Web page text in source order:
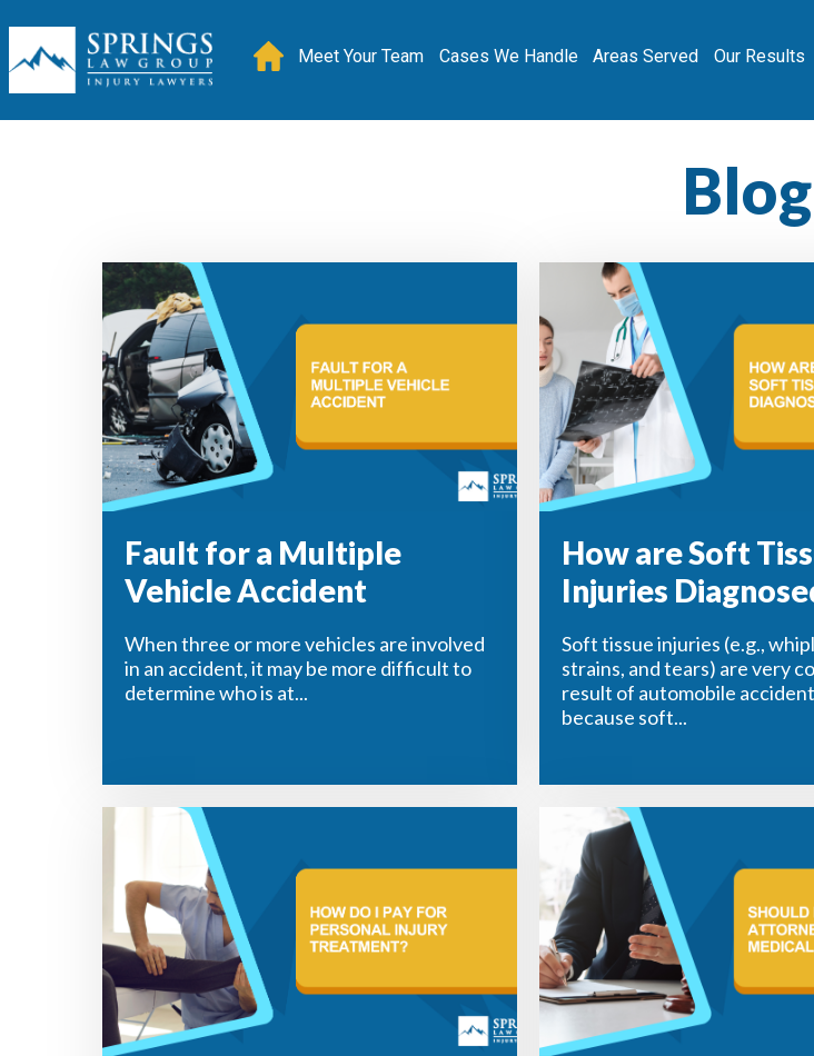
Meet Your Team Cases We Handle Areas Served Our Results
Blog
Fault for a Multiple
Vehicle Accident
When three or more vehicles are involved
in an accident, it may be more difficult to
determine who is at...
How are Soft
Injuries
Soft tissue injuries (e.g.,
strains, and tears) are very
result of automobile
because soft...